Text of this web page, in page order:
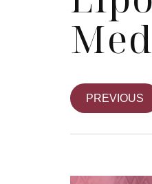
PREVIOUS